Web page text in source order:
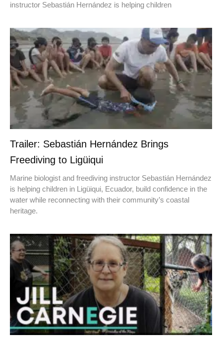
instructor Sebastián Hernández is helping children
Trailer: Sebastián Hernández Brings
Freediving to Ligüiqui
Marine biologist and freediving instructor Sebastián Hernández
is helping children in Ligüiqui, Ecuador, build confidence in the
water while reconnecting with their community’s coastal
heritage.